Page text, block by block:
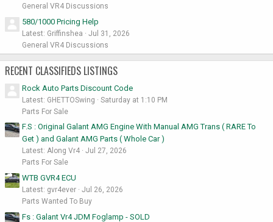
General VR4 Discussions
580/1000 Pricing Help
Latest: Griffinshea
Jul 31, 2026
General VR4 Discussions
RECENT CLASSIFIEDS LISTINGS
Rock Auto Parts Discount Code
Latest: GHETTOSwing
Saturday at 1:10 PM
Parts For Sale
F.S : Original Galant AMG Engine With Manual AMG Trans ( RARE To
Get ) and Galant AMG Parts ( Whole Car )
Latest: Along Vr4
Jul 27, 2026
Parts For Sale
WTB GVR4 ECU
Latest: gvr4ever
Jul 26, 2026
Parts Wanted To Buy
Fs : Galant Vr4 JDM Foglamp - SOLD